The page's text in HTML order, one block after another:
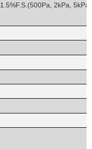
1.5%F.S.(500Pa, 2kPa,